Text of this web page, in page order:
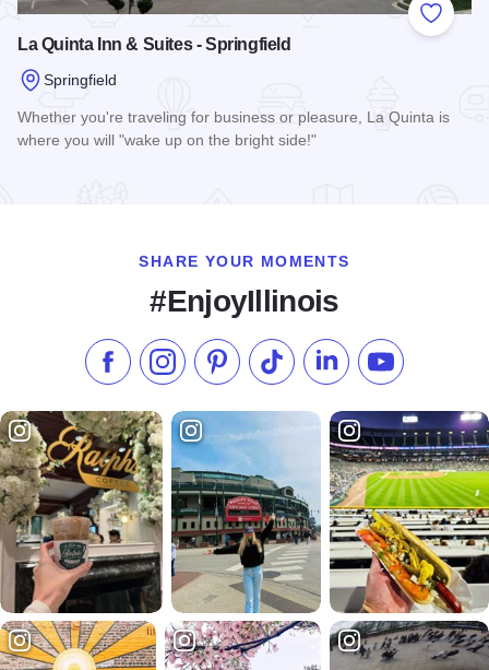
Add to
La Quinta Inn & Suites - Springfield
Springfield
Whether you're traveling for business or pleasure, La Quinta is
where you will "wake up on the bright side!"
SHARE YOUR MOMENTS
#EnjoyIllinois
Like us on Facebook
Follow us on Instagram
Check our Pinterest
Follow us on TikTok
Follow us onSubscribe to